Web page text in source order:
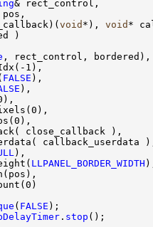
void *), void
FALSE
LLPANEL_BORDER_WIDTH
( FALSE
. stop